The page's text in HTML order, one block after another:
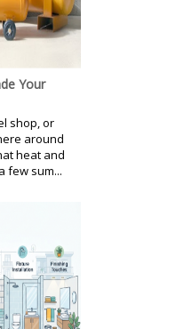
Your
shop, or
around
heat and
few sum...